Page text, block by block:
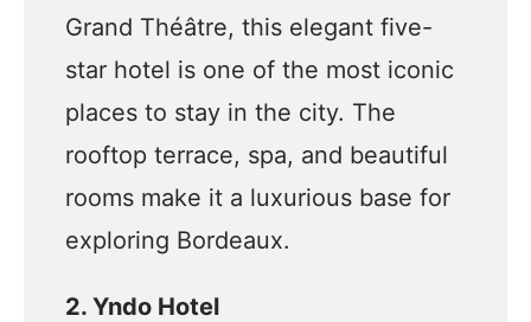
Grand Théâtre, this elegant five-
star hotel is one of the most iconic
places to stay in the city. The
rooftop terrace, spa, and beautiful
rooms make it a luxurious base for
exploring Bordeaux.
2. Yndo Hotel